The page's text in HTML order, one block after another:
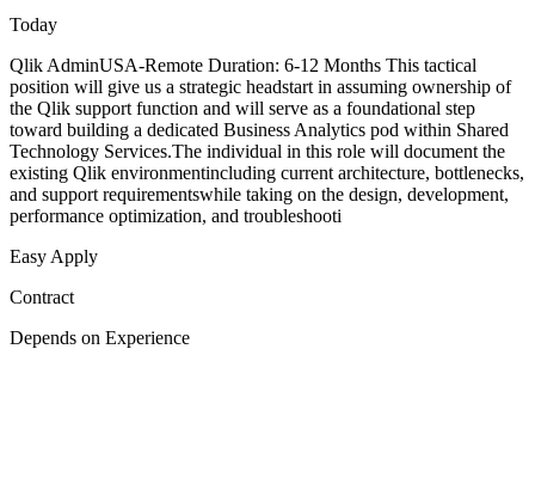
Today
Qlik AdminUSA-Remote Duration: 6-12 Months This tactical
position will give us a strategic headstart in assuming ownership of
the Qlik support function and will serve as a foundational step
toward building a dedicated Business Analytics pod within Shared
Technology Services.The individual in this role will document the
existing Qlik environmentincluding current architecture, bottlenecks,
and support requirementswhile taking on the design, development,
performance optimization, and troubleshooti
Easy Apply
Contract
Depends on Experience